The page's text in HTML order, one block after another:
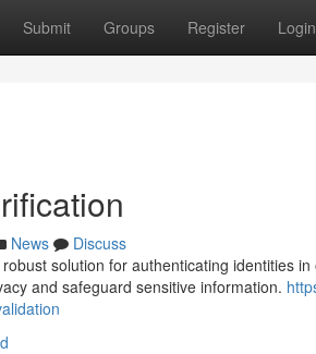
Submit Groups Register Login
News
Discuss
solution for authenticating identities
and safeguard sensitive information.